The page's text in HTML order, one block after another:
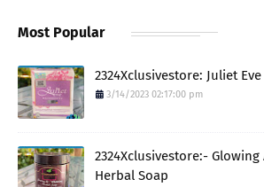
Most Popular
2324Xclusivestore: Juliet
3/14/2023 02:17:00 pm
2324Xclusivestore:-
Herbal Soap